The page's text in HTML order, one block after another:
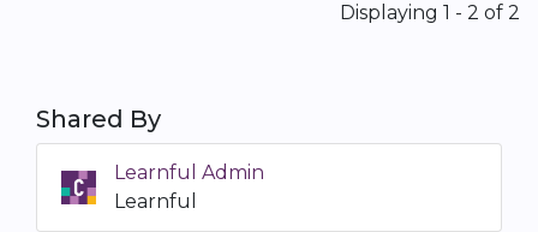
Displaying 1 - 2 of 2
Shared By
Learnful Admin
Learnful